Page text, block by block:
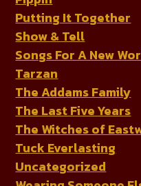
Putting It Together
Show & Tell
Songs For A New
Tarzan
The Addams Family
The Last Five Years
The Witches of
Tuck Everlasting
Uncategorized